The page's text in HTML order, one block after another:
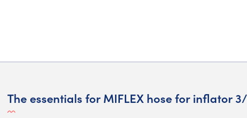
The essentials for MIFLEX hose for inflator